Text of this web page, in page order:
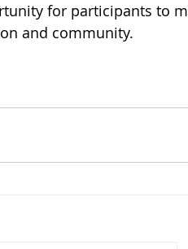
for participants to
and community.